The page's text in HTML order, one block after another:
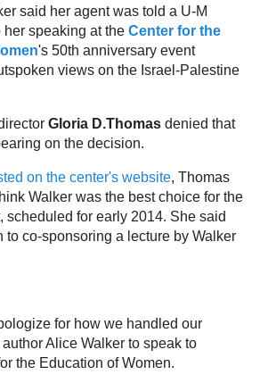
said her agent was told a U-M
speaking at the Center for the
's 50th anniversary event
views on the Israel-Palestine
Gloria D.Thomas denied that
on the decision.
on the center's website, Thomas
Walker was the best choice for the
scheduled for early 2014. She said
to co-sponsoring a lecture by Walker
for how we handled our
Alice Walker to speak to
the Education of Women.